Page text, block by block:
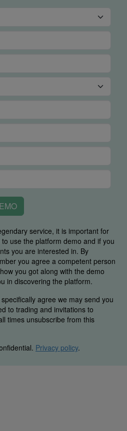
service, it is important for
use the platform demo and if you
you are interested in. By
you agree a competent person
you got along with the demo
in discovering the platform.
agree we may send you
to trading and invitations to
times unsubscribe from this
Privacy policy.